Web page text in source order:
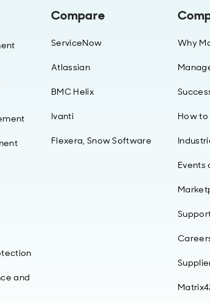
and
Compare
ServiceNow
Atlassian
BMC Helix
Ivanti
Flexera, Snow Software
Why
How to
Events